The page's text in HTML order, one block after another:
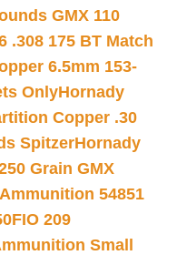
GMX 110
.308 175 BT Match
6.5mm 153-
OnlyHornady
Copper .30
SpitzerHornady
Grain GMX
54851
FIO 209
Small